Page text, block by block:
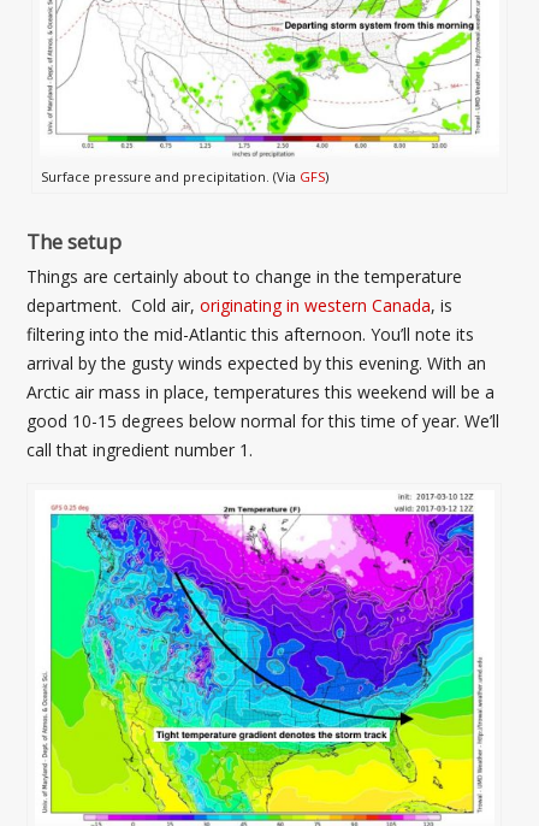
Surface pressure and precipitation. (Via GFS)
The setup
Things are certainly about to change in the temperature
department. Cold air,originating in western Canada, is
filtering into the mid-Atlantic this afternoon. You’ll note its
arrival by the gusty winds expected by this evening. With an
Arctic air mass in place, temperatures this weekend will be a
good 10-15 degrees below normal for this time of year. We’ll
call that ingredient number 1.